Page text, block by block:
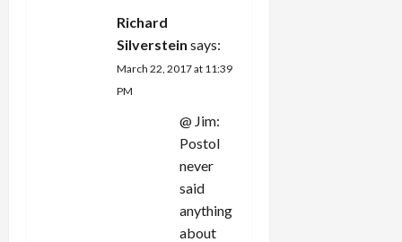
Richard
Silverstein says:
March 22, 2017 at 11:39
PM
@ Jim:
Postol
never
said
anything
about